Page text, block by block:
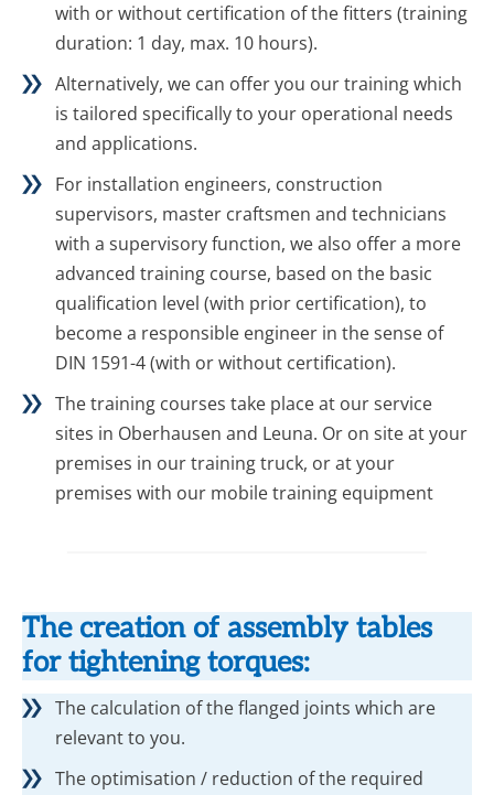
with or without certification of the fitters (training
duration: 1 day, max. 10 hours).
Alternatively, we can offer you our training which
is tailored specifically to your operational needs
and applications.
For installation engineers, construction
supervisors, master craftsmen and technicians
with a supervisory function, we also offer a more
advanced training course, based on the basic
qualification level (with prior certification), to
become a responsible engineer in the sense of
DIN 1591-4 (with or without certification).
The training courses take place at our service
sites in Oberhausen and Leuna. Or on site at your
premises in our training truck, or at your
premises with our mobile training equipment
The creation of assembly tables
for tightening torques:
The calculation of the flanged joints which are
relevant to you.
The optimisation / reduction of the required